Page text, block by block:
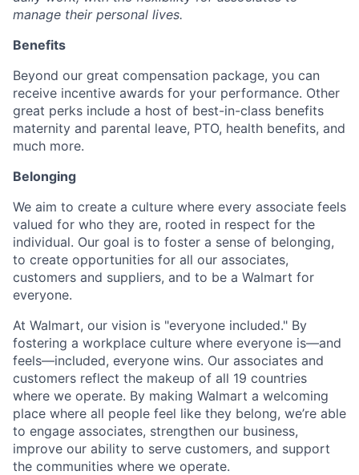
manage their personal lives.
Benefits
Beyond our great compensation package, you can
receive incentive awards for your performance. Other
great perks include a host of best-in-class benefits
maternity and parental leave, PTO, health benefits, and
much more.
Belonging
We aim to create a culture where every associate feels
valued for who they are, rooted in respect for the
individual. Our goal is to foster a sense of belonging,
to create opportunities for all our associates,
customers and suppliers, and to be a Walmart for
everyone.
At Walmart, our vision is "everyone included." By
fostering a workplace culture where everyone is—and
feels—included, everyone wins. Our associates and
customers reflect the makeup of all 19 countries
where we operate. By making Walmart a welcoming
place where all people feel like they belong, we’re able
to engage associates, strengthen our business,
improve our ability to serve customers, and support
the communities where we operate.